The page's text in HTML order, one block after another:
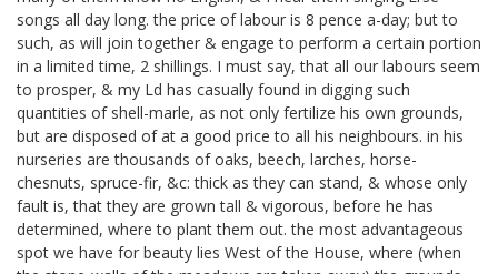
songs all day long. the price of labour is 8 pence a-day; but to
such, as will join together & engage to perform a certain portion
in a limited time, 2 shillings. I must say, that all our labours seem
to prosper, & my Ld has casually found in digging such
quantities of shell-marle, as not only fertilize his own grounds,
but are disposed of at a good price to all his neighbours. in his
nurseries are thousands of oaks, beech, larches, horse-
chesnuts, spruce-fir, &c: thick as they can stand, & whose only
fault is, that they are grown tall & vigorous, before he has
determined, where to plant them out. the most advantageous
spot we have for beauty lies West of the House, where (when